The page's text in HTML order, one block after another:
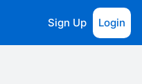
Sign Up Login